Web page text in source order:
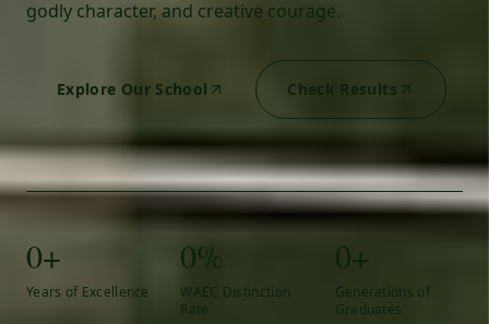
godly character, and creative courage.
Explore Our School Check Results
0+
Years of Excellence
0%
WAEC Distinction
Rate
0+
Generations of
Graduates